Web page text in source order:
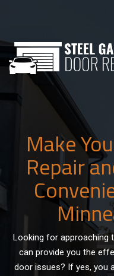
Make
Repair
Looking for approaching
can provide you the
door issues? If yes, you